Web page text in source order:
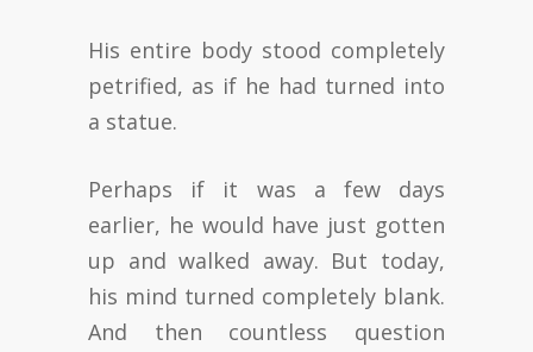
His entire body stood completely
petrified, as if he had turned into
a statue.
Perhaps if it was a few days
earlier, he would have just gotten
up and walked away. But today,
his mind turned completely blank.
And then countless question